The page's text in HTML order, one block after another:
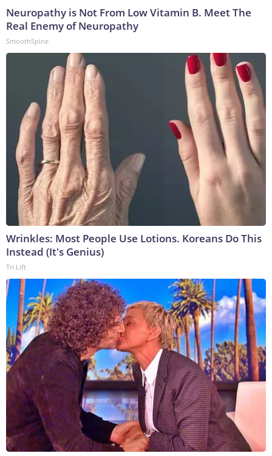
Neuropathy is Not From Low Vitamin B. Meet The
Real Enemy of Neuropathy
SmoothSpine
Wrinkles: Most People Use Lotions. Koreans Do This
Instead (It's Genius)
Tri Lift